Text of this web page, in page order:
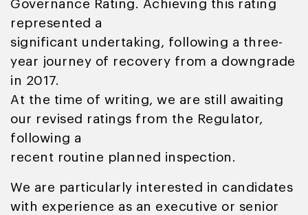
Governance Rating. Achieving this rating
represented a
significant undertaking, following a three-
year journey of recovery from a downgrade
in 2017.
At the time of writing, we are still awaiting
our revised ratings from the Regulator,
following a
recent routine planned inspection.
We are particularly interested in candidates
with experience as an executive or senior